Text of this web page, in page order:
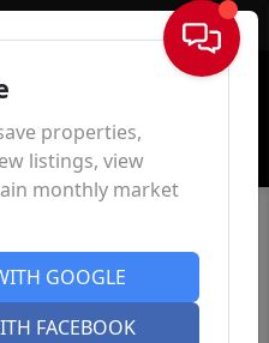
Sign In
properties,
listings, view
monthly market
GOOGLE
FACEBOOK